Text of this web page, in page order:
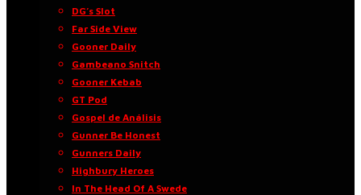
DG’s Slot
Far Side View
Gooner Daily
Gambeano Snitch
Gooner Kebab
GT Pod
Gospel de Análisis
Gunner Be Honest
Gunners Daily
Highbury Heroes
In The Head Of A Swede